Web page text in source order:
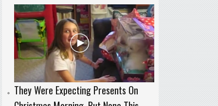
They Were Expecting Presents On